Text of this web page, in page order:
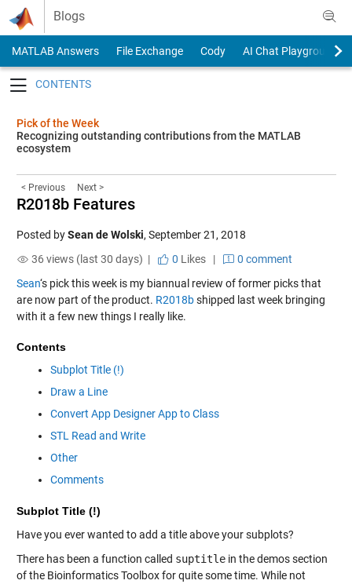
Skip to content
Blogs
MATLAB Answers File Exchange Cody
AI Chat Playground
Pick of the Week
Recognizing outstanding contributions from the MATLAB
ecosystem
< Previous Next >
R2018b Features
Posted bySean de Wolski, September 21, 2018
36 views (last 30 days) |
0 Likes|
0 comment
Sean‘s pick this week is my biannual review of former picks that
are now part of the product. R2018bshipped last week bringing
with it a few new things I really like.
Contents
Subplot Title (!)
Draw a Line
Convert App Designer App to Class
STL Read and Write
Other
Comments
Subplot Title (!)
Have you ever wanted to add a title above your subplots?
There has been a function called suptitlein the demos section
of the Bioinformatics Toolbox for quite some time. While not